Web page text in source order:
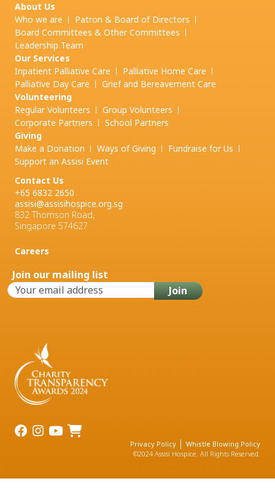
About Us
Who we are
Patron & Board of Directors
Board Committees & Other Committees
Leadership Team
Our Services
Inpatient Palliative Care
Palliative Home Care
Palliative Day Care
Grief and Bereavement Care
Volunteering
Regular Volunteers
Group Volunteers
Corporate Partners
School Partners
Giving
Make a Donation
Ways of Giving
Fundraise for Us
Support an Assisi Event
Contact Us
+65 6832 2650
assisi@assisihospice.org.sg
832 Thomson Road,
Singapore 574627
Careers
Join our mailing list
Privacy Policy
Whistle Blowing Policy
©2024 Assisi Hospice. All Rights Reserved.